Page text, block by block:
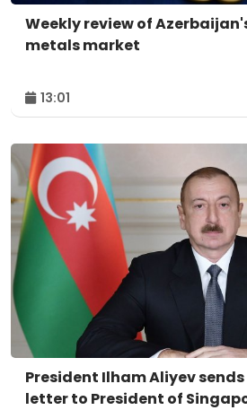
Weekly review of
metals market
13:01
President Ilham Aliyev
letter to President of